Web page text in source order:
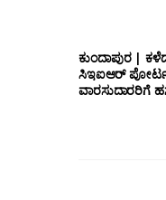
ಕುಂದಾಪುರ |
ಸಿಇಐಆರ್
ವಾರಸುದಾರರಿಗೆ